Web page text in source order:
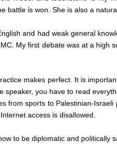
battle is won. She is also a
and had weak general
My first debate was at a high
makes perfect. It is
you have to read
from sports to Palestinian-
access is disallowed.
to be diplomatic and politically